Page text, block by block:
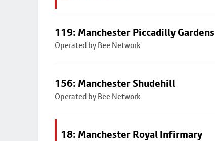
119: Manchester Piccadilly Gardens
Operated by Bee Network
156: Manchester Shudehill
Operated by Bee Network
18: Manchester Royal Infirmary